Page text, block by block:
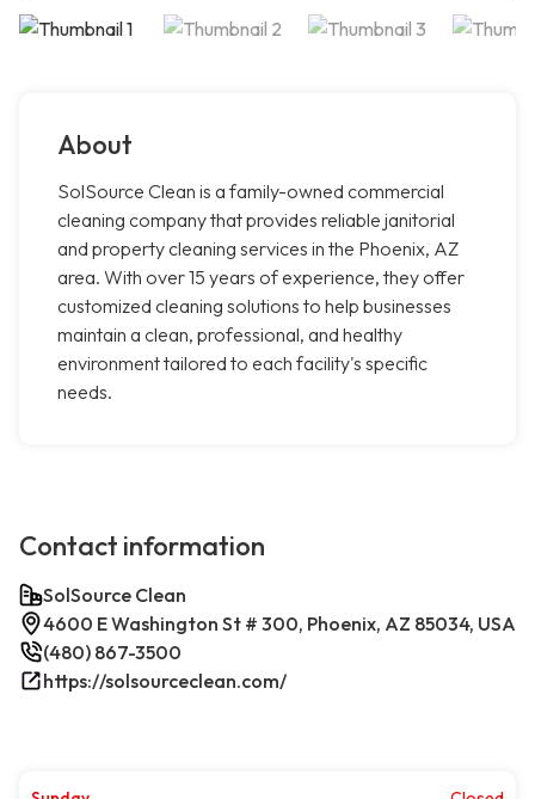
About
SolSource Clean is a family-owned commercial
cleaning company that provides reliable janitorial
and property cleaning services in the Phoenix, AZ
area. With over 15 years of experience, they offer
customized cleaning solutions to help businesses
maintain a clean, professional, and healthy
environment tailored to each facility's specific
needs.
Contact information
SolSource Clean
4600 E Washington St # 300, Phoenix, AZ 85034, USA
(480) 867-3500
https://solsourceclean.com/